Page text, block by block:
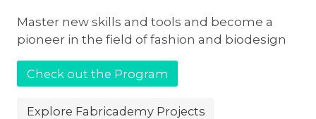
Master new skills and tools and become a
pioneer in the field of fashion and biodesign
Check out the Program
Explore Fabricademy Projects